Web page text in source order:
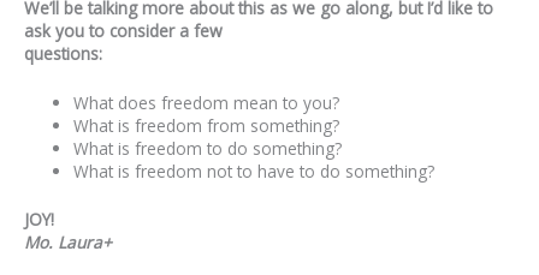
We’ll be talking more about this as we go along, but I’d like to
ask you to consider a few
questions:
What does freedom mean to you?
What is freedom from something?
What is freedom to do something?
What is freedom not to have to do something?
JOY!
Mo. Laura+